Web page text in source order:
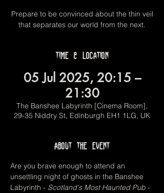
Prepare to be convinced about the thin veil
that separates our world from the next.
Time & Location
05 Jul 2025, 20:15 –
21:30
The Banshee Labyrinth [Cinema Room],
29-35 Niddry St, Edinburgh EH1 1LG, UK
About the event
Are you brave enough to attend an
unsettling night of ghosts in the Banshee
Labyrinth - Scotland's Most Haunted Pub -